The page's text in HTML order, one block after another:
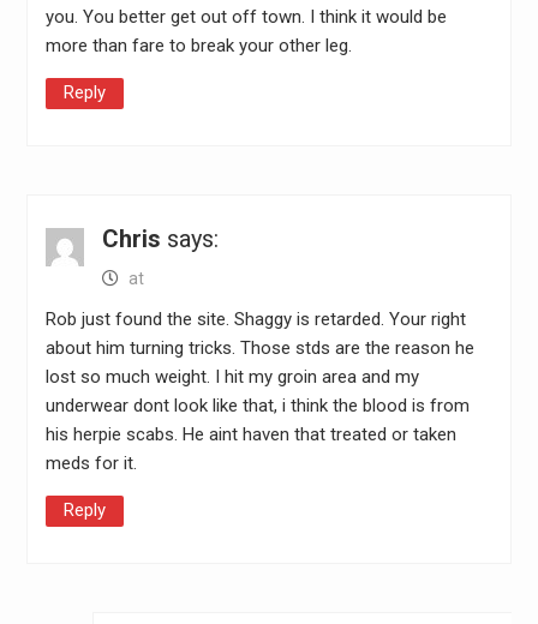
you. You better get out off town. I think it would be
more than fare to break your other leg.
Reply
Chris says:
at
Rob just found the site. Shaggy is retarded. Your right
about him turning tricks. Those stds are the reason he
lost so much weight. I hit my groin area and my
underwear dont look like that, i think the blood is from
his herpie scabs. He aint haven that treated or taken
meds for it.
Reply